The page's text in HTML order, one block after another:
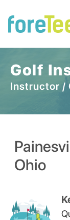
Golf
Instructor /
Ohio